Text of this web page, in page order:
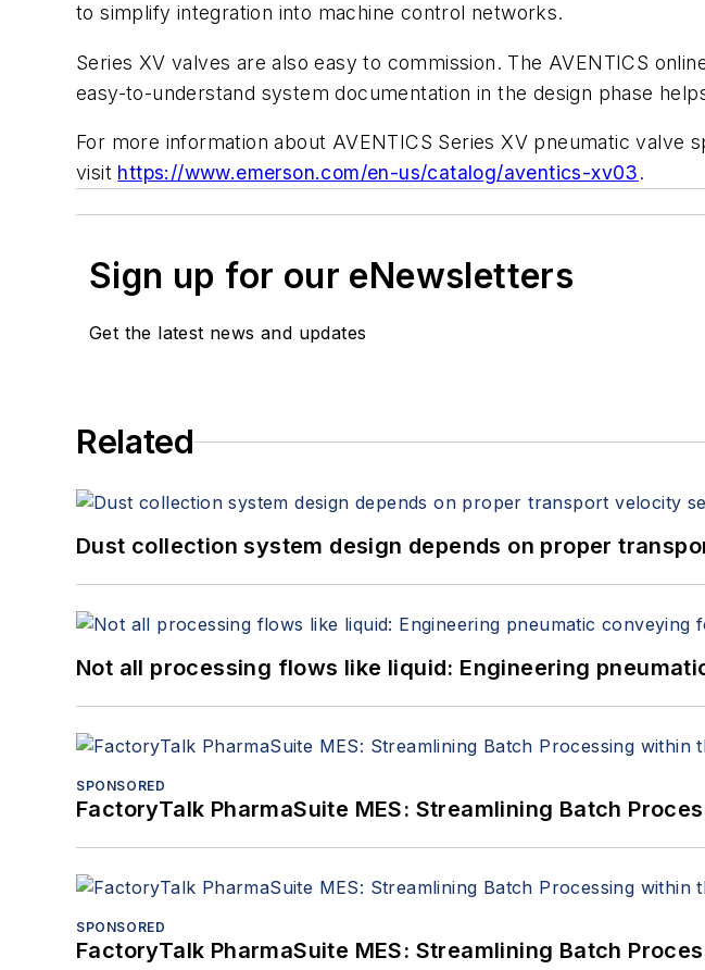
to simplify integration into machine control networks.
Series XV valves are also easy to commission. The AVENTICS
easy-to-understand system documentation in the design phase
For more information about AVENTICS Series XV pneumatic valve
visit https://www.emerson.com/en-us/catalog/aventics-xv03.
Sign up for our eNewsletters
Get the latest news and updates
Related
Dust collection system design depends on proper
Not all processing flows like liquid: Engineering
SPONSORED
FactoryTalk PharmaSuite MES: Streamlining Batch
SPONSORED
FactoryTalk PharmaSuite MES: Streamlining Batch